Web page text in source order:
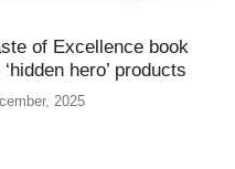
of Excellence book
hero’ products
2025